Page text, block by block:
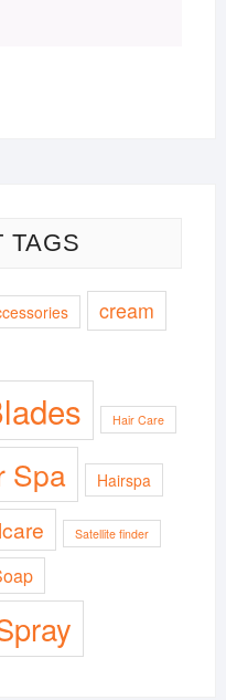
TAGS
cream
Hair Care
Spa Hairspa
Satellite finder